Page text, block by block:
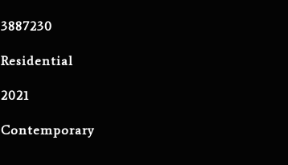
3887230
Residential
2021
Contemporary